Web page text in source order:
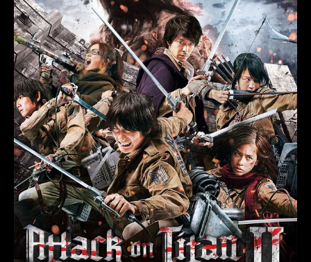
Collections
Networks
Blog
Favorites
fr0zen